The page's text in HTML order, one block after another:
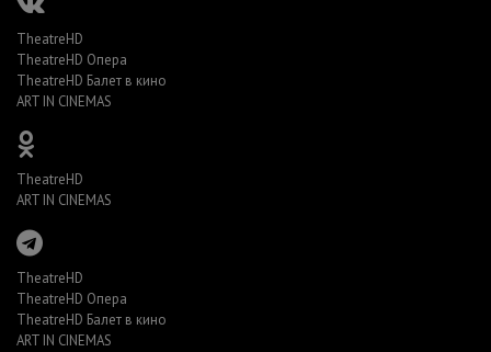
TheatreHD
TheatreHD Опера
TheatreHD Балет в кино
ART IN CINEMAS
TheatreHD
ART IN CINEMAS
TheatreHD
TheatreHD Опера
TheatreHD Балет в кино
ART IN CINEMAS